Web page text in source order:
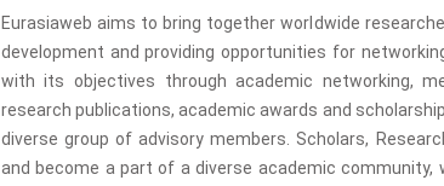
Eurasiaweb aims to bring together worldwide
development and providing opportunities for
with its objectives through academic networking,
research publications, academic awards and
diverse group of advisory members. Scholars,
and become a part of a diverse academic